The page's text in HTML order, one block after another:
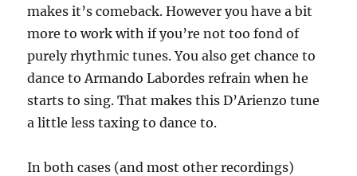
makes it’s comeback. However you have a bit
more to work with if you’re not too fond of
purely rhythmic tunes. You also get chance to
dance to Armando Labordes refrain when he
starts to sing. That makes this D’Arienzo tune
a little less taxing to dance to.
In both cases (and most other recordings)